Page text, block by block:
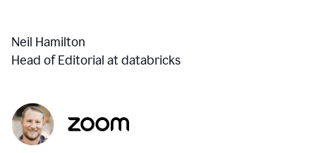
Neil Hamilton
Head of Editorial at databricks